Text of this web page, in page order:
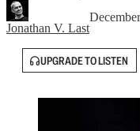
Jonathan V. Last
UPGRADE TO LISTEN